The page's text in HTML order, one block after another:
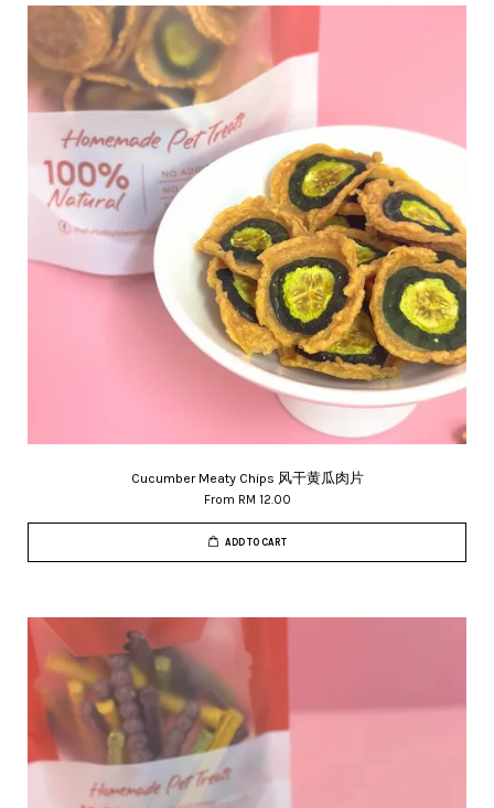
Cucumber Meaty Chips 风干黄瓜肉片
From RM 12.00
ADD TO CART